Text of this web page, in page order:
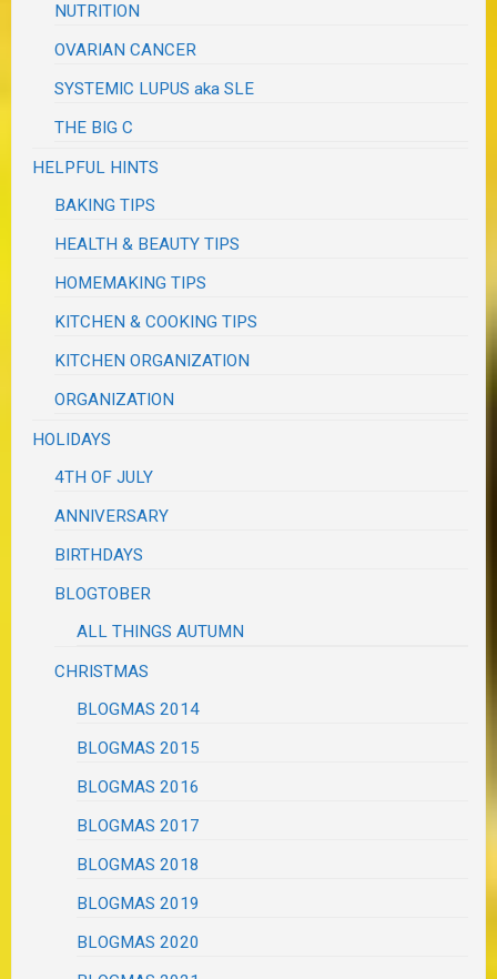
NUTRITION
OVARIAN CANCER
SYSTEMIC LUPUS aka SLE
THE BIG C
HELPFUL HINTS
BAKING TIPS
HEALTH & BEAUTY TIPS
HOMEMAKING TIPS
KITCHEN & COOKING TIPS
KITCHEN ORGANIZATION
ORGANIZATION
HOLIDAYS
4TH OF JULY
ANNIVERSARY
BIRTHDAYS
BLOGTOBER
ALL THINGS AUTUMN
CHRISTMAS
BLOGMAS 2014
BLOGMAS 2015
BLOGMAS 2016
BLOGMAS 2017
BLOGMAS 2018
BLOGMAS 2019
BLOGMAS 2020